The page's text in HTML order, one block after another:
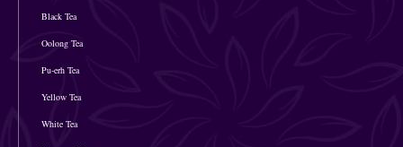
Black Tea
Oolong Tea
Pu-erh Tea
Yellow Tea
White Tea